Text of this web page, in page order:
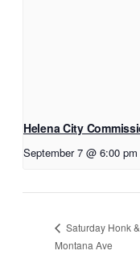
Helena City
September 7 @ 6:00 pm
Saturday Honk
Montana Ave